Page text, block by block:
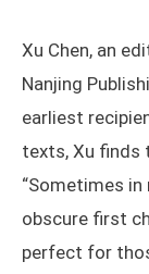
Xu Chen, an
Nanjing
earliest
texts, Xu finds
“Sometimes
obscure first
perfect for